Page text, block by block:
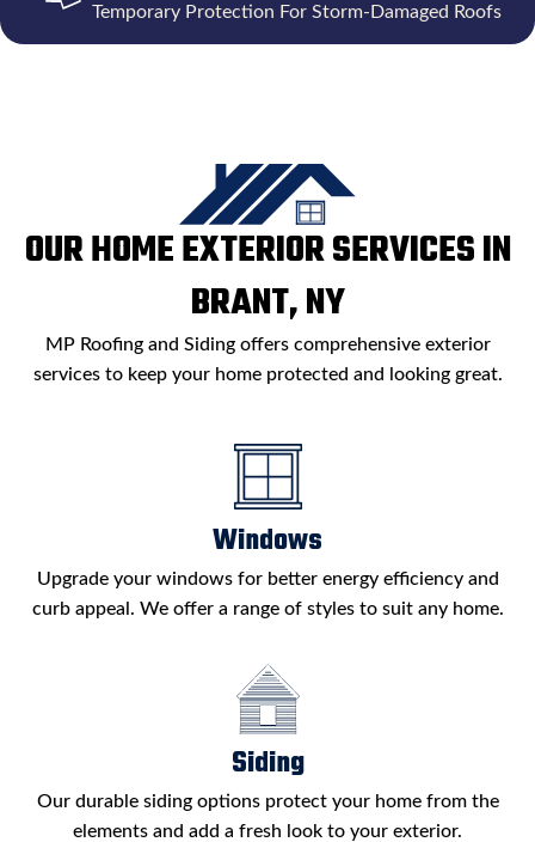
Temporary Protection For Storm-Damaged Roofs
OUR HOME EXTERIOR SERVICES IN
BRANT, NY
MP Roofing and Siding offers comprehensive exterior
services to keep your home protected and looking great.
Windows
Upgrade your windows for better energy efficiency and
curb appeal. We offer a range of styles to suit any home.
Siding
Our durable siding options protect your home from the
elements and add a fresh look to your exterior.